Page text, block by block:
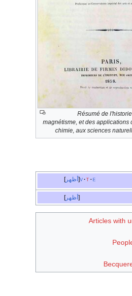
Résumé de
magnétisme, et des applications
chimie, aux sciences
أظهر v t e
أظهر
Articles with